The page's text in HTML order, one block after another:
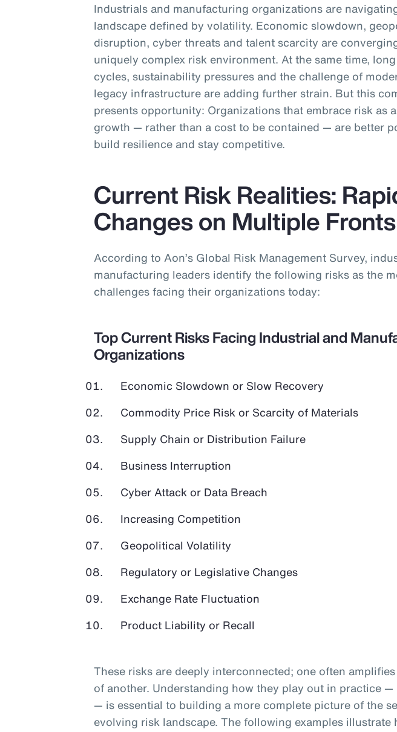
Industrials and manufacturing organizations are
landscape defined by volatility. Economic slowdown,
disruption, cyber threats and talent scarcity are
uniquely complex risk environment. At the same time,
cycles, sustainability pressures and the challenge of
legacy infrastructure are adding further strain. But this
presents opportunity: Organizations that embrace risk as
growth — rather than a cost to be contained — are better
build resilience and stay competitive.
Current Risk Realities:
Changes on Multiple Fronts
According to Aon’s Global Risk Management Survey,
manufacturing leaders identify the following risks as the
challenges facing their organizations today:
Top Current Risks Facing Industrial and
Organizations
Economic Slowdown or Slow Recovery
Commodity Price Risk or Scarcity of Materials
Supply Chain or Distribution Failure
Business Interruption
Cyber Attack or Data Breach
Increasing Competition
Geopolitical Volatility
Regulatory or Legislative Changes
Exchange Rate Fluctuation
Product Liability or Recall
These risks are deeply interconnected; one often
of another. Understanding how they play out in practice
— is essential to building a more complete picture of the
evolving risk landscape. The following examples illustrate